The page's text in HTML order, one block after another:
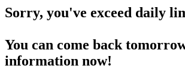
Sorry, you've exceed daily
You can come back
information now!